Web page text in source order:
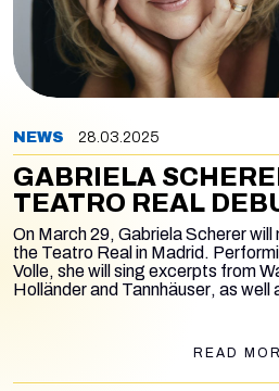
NEWS 28.03.2025
GABRIELA
TEATRO REAL
On March 29, Gabriela Scherer will
the Teatro Real in Madrid.
Volle, she will sing excerpts from
Holländerand Tannhäuser, as well
READ